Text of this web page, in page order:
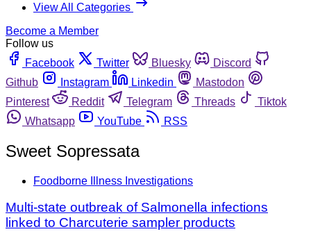
View All Categories
Become a Member
Follow us
Facebook
Twitter Bluesky
Discord
Github
Instagram Linkedin
Mastodon
Pinterest
Reddit Telegram Threads
Tiktok
Whatsapp
YouTube RSS
Sweet Sopressata
Foodborne Illness Investigations
Multi-state outbreak of Salmonella infections
linked to Charcuterie sampler products